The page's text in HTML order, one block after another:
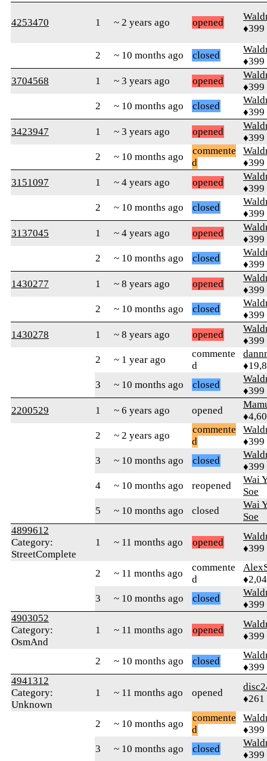
4253470 1 ~ 2 years ago opened
♦399
2 ~ 10 months ago closed
♦399
3704568
1 ~ 3 years ago opened
♦399
2
~ 10 months ago closed
♦399
3423947
1 ~ 3 years ago opened
♦399
2
~ 10 months ago
commente
d
♦399
3151097
1 ~ 4 years ago opened
♦399
2
~ 10 months ago closed
♦399
3137045
1 ~ 4 years ago opened
♦399
2
~ 10 months ago closed
♦399
1430277
1 ~ 8 years ago opened
♦399
2
~ 10 months ago closed
♦399
1430278
1 ~ 8 years ago opened
♦399
2
~ 1 year ago
commente
d
3
~ 10 months ago closed
♦399
2200529
1 ~ 6 years ago opened
2
~ 2 years ago
commente
d
♦399
3
~ 10 months ago closed
♦399
4
~ 10 months ago reopened
Wai
Soe
5
~ 10 months ago closed
Wai
Soe
4899612
Category:
StreetComplete
1 ~ 11 months ago opened
♦399
2 ~ 11 months ago
commente
d
3
~ 10 months ago closed
♦399
4903052
Category:
OsmAnd
1 ~ 11 months ago opened
♦399
2 ~ 10 months ago closed
♦399
4941312
Category:
Unknown
1 ~ 11 months ago opened
♦261
2 ~ 10 months ago
commente
d
♦399
3
~ 10 months ago closed
♦399